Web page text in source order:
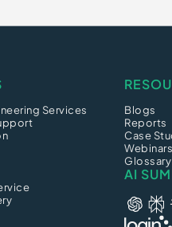
Services
Blogs
Reports
Case
Webinars
Glossary
AI